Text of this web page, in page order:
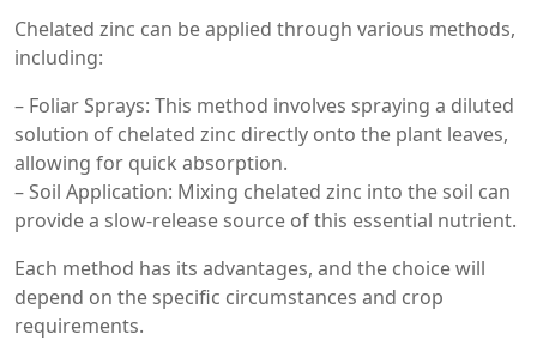
Chelated zinc can be applied through various methods,
including:
– Foliar Sprays: This method involves spraying a diluted
solution of chelated zinc directly onto the plant leaves,
allowing for quick absorption.
– Soil Application: Mixing chelated zinc into the soil can
provide a slow-release source of this essential nutrient.
Each method has its advantages, and the choice will
depend on the specific circumstances and crop
requirements.